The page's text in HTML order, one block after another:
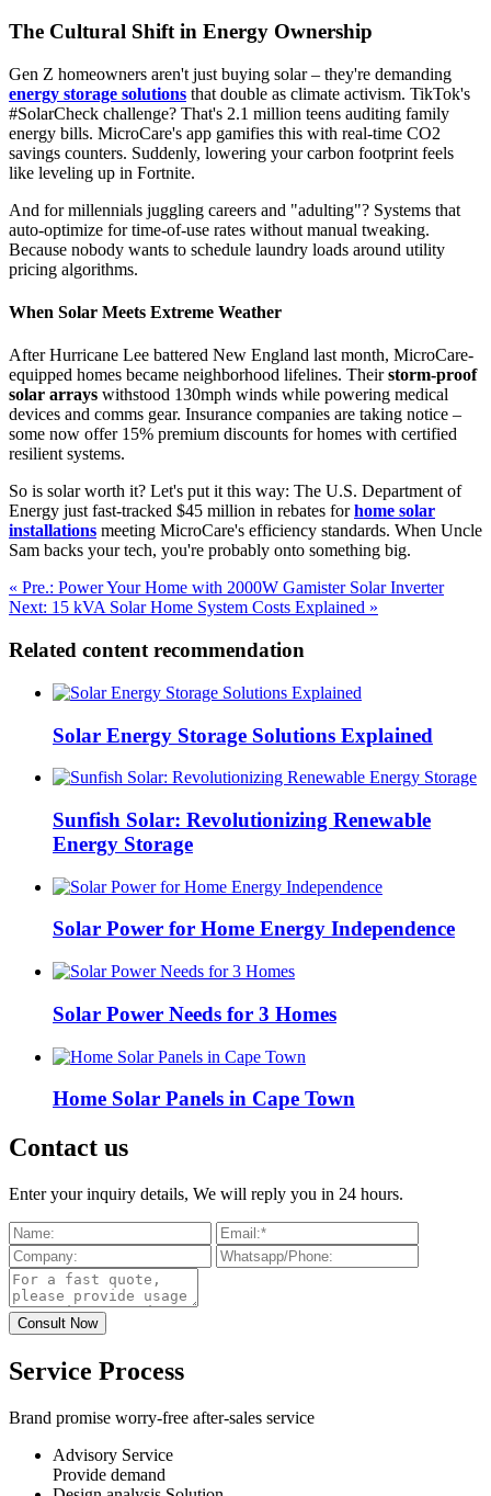
The Cultural Shift in Energy Ownership
Gen Z homeowners aren't just buying solar – they're demanding
energy storage solutions that double as climate activism. TikTok's
#SolarCheck challenge? That's 2.1 million teens auditing family
energy bills. MicroCare's app gamifies this with real-time CO2
savings counters. Suddenly, lowering your carbon footprint feels
like leveling up in Fortnite.
And for millennials juggling careers and "adulting"? Systems that
auto-optimize for time-of-use rates without manual tweaking.
Because nobody wants to schedule laundry loads around utility
pricing algorithms.
When Solar Meets Extreme Weather
After Hurricane Lee battered New England last month, MicroCare-
equipped homes became neighborhood lifelines. Theirstorm-proof
solar arrays withstood 130mph winds while powering medical
devices and comms gear. Insurance companies are taking notice –
some now offer 15% premium discounts for homes with certified
resilient systems.
So is solar worth it? Let's put it this way: The U.S. Department of
Energy just fast-tracked $45 million in rebates forhome solar
installations meeting MicroCare's efficiency standards. When Uncle
Sam backs your tech, you're probably onto something big.
« Pre.: Power Your Home with 2000W Gamister Solar Inverter
Next: 15 kVA Solar Home System Costs Explained »
Related content recommendation
Solar Energy Storage Solutions Explained
Sunfish Solar: Revolutionizing Renewable
Energy Storage
Solar Power for Home Energy Independence
Solar Power Needs for 3 Homes
Home Solar Panels in Cape Town
Contact us
Enter your inquiry details, We will reply you in 24 hours.
Service Process
Brand promise worry-free after-sales service
Advisory Service
Provide demand